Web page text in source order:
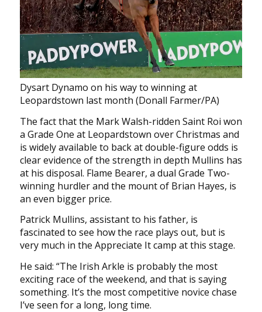
Dysart Dynamo on his way to winning at
Leopardstown last month (Donall Farmer/PA)
The fact that the Mark Walsh-ridden Saint Roi won
a Grade One at Leopardstown over Christmas and
is widely available to back at double-figure odds is
clear evidence of the strength in depth Mullins has
at his disposal. Flame Bearer, a dual Grade Two-
winning hurdler and the mount of Brian Hayes, is
an even bigger price.
Patrick Mullins, assistant to his father, is
fascinated to see how the race plays out, but is
very much in the Appreciate It camp at this stage.
He said: “The Irish Arkle is probably the most
exciting race of the weekend, and that is saying
something. It’s the most competitive novice chase
I’ve seen for a long, long time.